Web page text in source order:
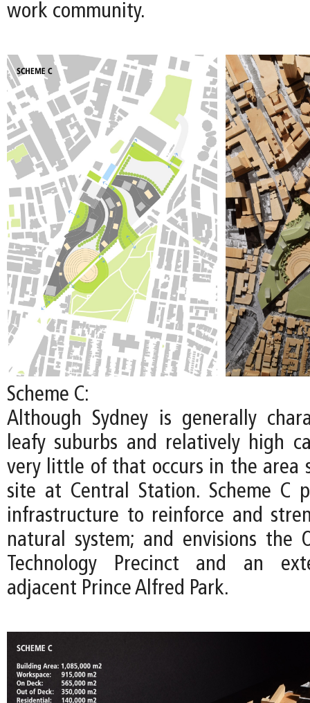
work community.
Scheme C:
Although Sydney is generally
leafy suburbs and relatively high
very little of that occurs in the area
site at Central Station. Scheme C
infrastructure to reinforce and
natural system; and envisions the
Technology Precinct and an
adjacent Prince Alfred Park.